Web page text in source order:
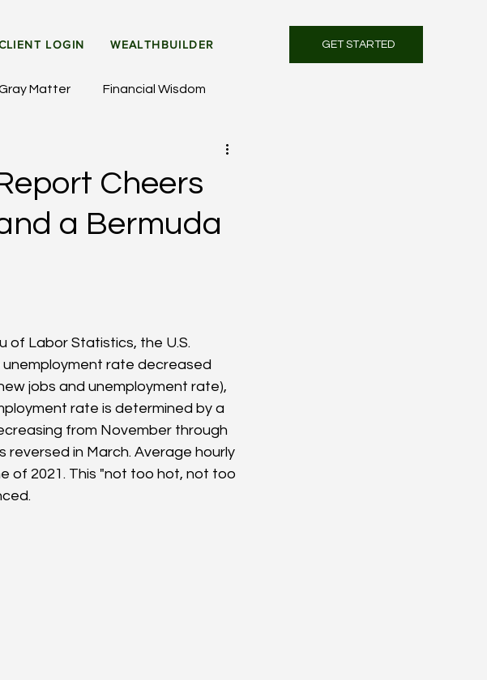
LOGIN WEALTHBUILDER GET STARTED
Matter Financial Wisdom
Cheers
a Bermuda
of Labor Statistics, the U.S.
unemployment rate decreased
jobs and unemployment rate),
rate is determined by a
from November through
reversed in March. Average hourly
of 2021. This "not too hot, not too